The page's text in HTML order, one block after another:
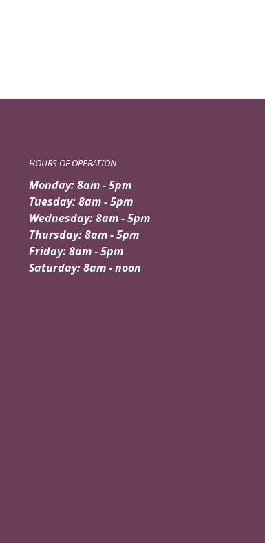
HOURS OF OPERATION
Monday: 8am - 5pm
Tuesday: 8am - 5pm
Wednesday: 8am - 5pm
Thursday: 8am - 5pm
Friday: 8am - 5pm
Saturday: 8am - noon